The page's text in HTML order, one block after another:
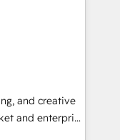
and
Tool.
need to
and grow
portal •
• Track
buyer journey
and creative
and enterprise